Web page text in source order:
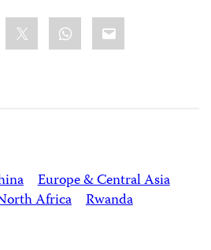
WhatsApp
Email
Europe & Central Asia
Africa
Rwanda